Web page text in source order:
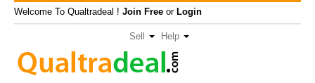
Welcome To Qualtradeal ! Join Free or Login
Sell Help